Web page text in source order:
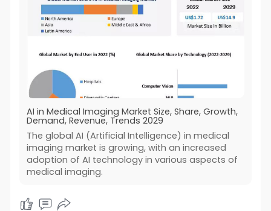
AI in Medical Imaging Market Size, Share, Growth,
Demand, Revenue, Trends 2029
The global AI (Artificial Intelligence) in medical
imaging market is growing, with an increased
adoption of AI technology in various aspects of
medical imaging.